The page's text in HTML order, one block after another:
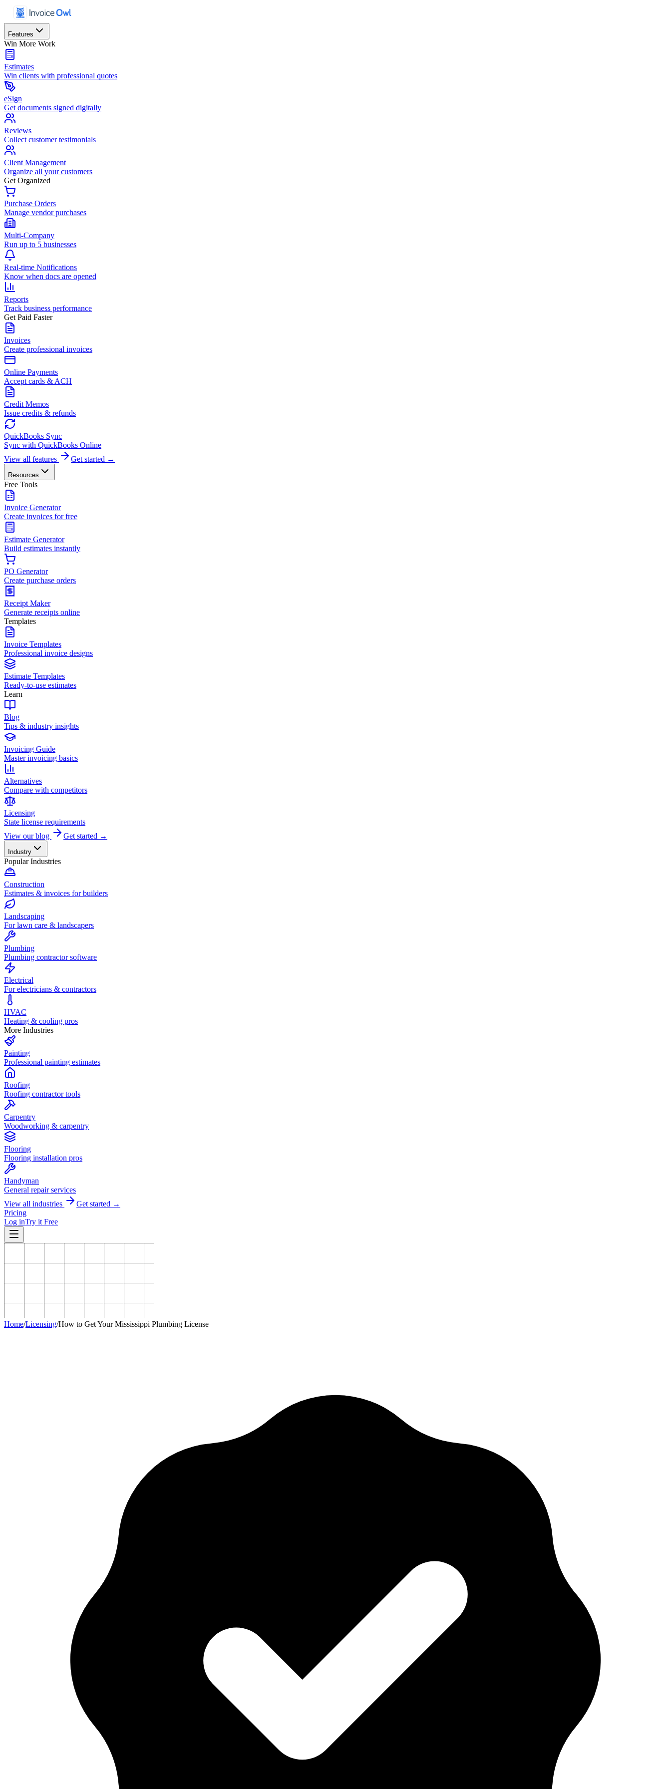
Features
Win More Work
Estimates
Win clients with professional quotes
eSign
Get documents signed digitally
Reviews
Collect customer testimonials
Client Management
Organize all your customers
Get Organized
Purchase Orders
Manage vendor purchases
Multi-Company
Run up to 5 businesses
Real-time Notifications
Know when docs are opened
Reports
Track business performance
Get Paid Faster
Invoices
Create professional invoices
Online Payments
Accept cards & ACH
Credit Memos
Issue credits & refunds
QuickBooks Sync
Sync with QuickBooks Online
View all features
Get started →
Resources
Free Tools
Invoice Generator
Create invoices for free
Estimate Generator
Build estimates instantly
PO Generator
Create purchase orders
Receipt Maker
Generate receipts online
Templates
Invoice Templates
Professional invoice designs
Estimate Templates
Ready-to-use estimates
Learn
Blog
Tips & industry insights
Invoicing Guide
Master invoicing basics
Alternatives
Compare with competitors
Licensing
State license requirements
View our blog
Get started →
Industry
Popular Industries
Construction
Estimates & invoices for builders
Landscaping
For lawn care & landscapers
Plumbing
Plumbing contractor software
Electrical
For electricians & contractors
HVAC
Heating & cooling pros
More Industries
Painting
Professional painting estimates
Roofing
Roofing contractor tools
Carpentry
Woodworking & carpentry
Flooring
Flooring installation pros
Handyman
General repair services
View all industries
Get started →
Pricing
Log inTry it Free
Home/Licensing/How to Get Your Mississippi Plumbing License